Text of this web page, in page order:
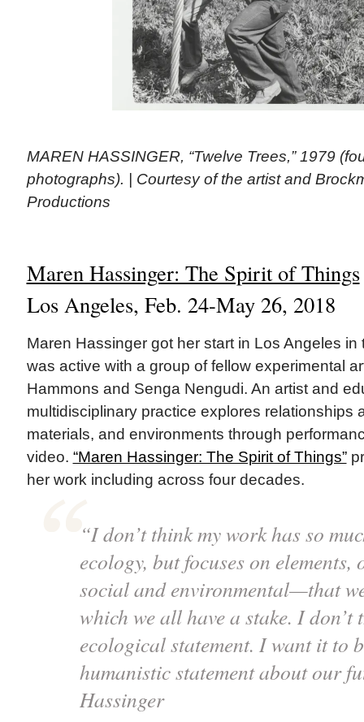
MAREN HASSINGER, “Twelve Trees,” 1979
photographs). | Courtesy of the artist and
Productions
Maren Hassinger: The Spirit of Things
Los Angeles, Feb. 24-May 26, 2018
Maren Hassinger got her start in Los Angeles
was active with a group of fellow experimental
Hammons and Senga Nengudi. An artist and
multidisciplinary practice explores relationships
materials, and environments through
video. “Maren Hassinger: The Spirit of Things”
her work including across four decades.
“I don’t think my work has so
ecology, but focuses on
social and environmental—that
which we all have a stake. I don’t
ecological statement. I want it to
humanistic statement about our
Hassinger